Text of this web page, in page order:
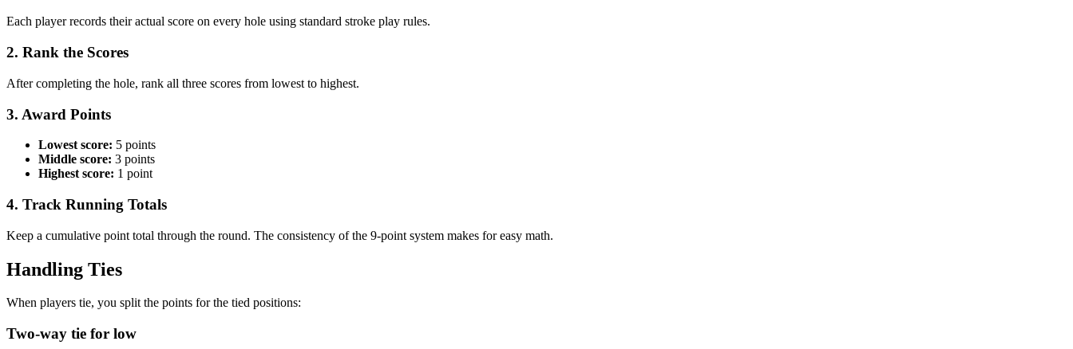
Each player records their actual score on every hole using standard stroke play rules.
2. Rank the Scores
After completing the hole, rank all three scores from lowest to highest.
3. Award Points
Lowest score: 5 points
Middle score: 3 points
Highest score: 1 point
4. Track Running Totals
Keep a cumulative point total through the round. The consistency of the 9-point system makes for easy math.
Handling Ties
When players tie, you split the points for the tied positions:
Two-way tie for low